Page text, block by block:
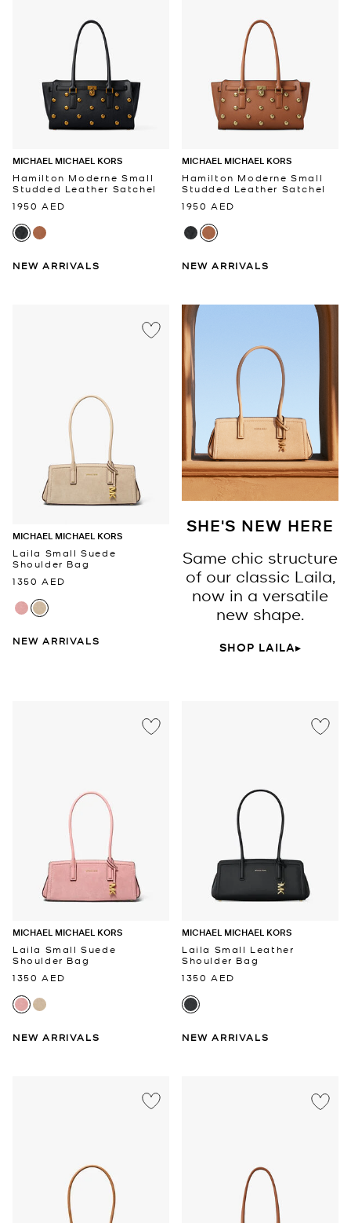
MICHAEL MICHAEL KORS
Hamilton Moderne Small
Studded Leather Satchel
1950 AED
NEW ARRIVALS
MICHAEL MICHAEL KORS
Hamilton Moderne Small
Studded Leather Satchel
1950 AED
NEW ARRIVALS
MICHAEL MICHAEL KORS
Laila Small Suede
Shoulder Bag
1350 AED
NEW ARRIVALS
SHE'S NEW HERE
Same chic structure
of our classic Laila,
now in a versatile
new shape.
SHOP LAILA▸
MICHAEL MICHAEL KORS
Laila Small Suede
Shoulder Bag
1350 AED
NEW ARRIVALS
MICHAEL MICHAEL KORS
Laila Small Leather
Shoulder Bag
1350 AED
NEW ARRIVALS